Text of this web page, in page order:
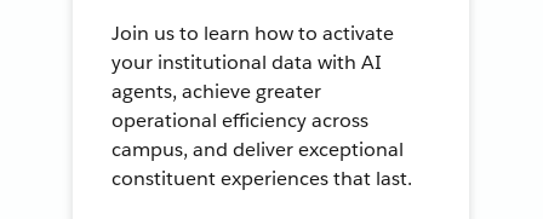
Join us to learn how to activate
your institutional data with AI
agents, achieve greater
operational efficiency across
campus, and deliver exceptional
constituent experiences that last.